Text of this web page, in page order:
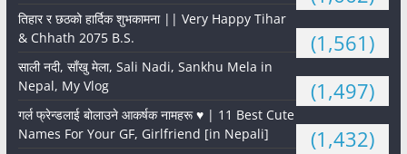
तिहार र छठको हार्दिक शुभकामना || Very Happy Tihar
& Chhath 2075 B.S.
(1,561)
साली नदी, साँखु मेला, Sali Nadi, Sankhu Mela in
Nepal, My Vlog
(1,497)
गर्ल फ्रेन्डलाई बोलाउने आकर्षक नामहरू ♥️ | 11 Best Cute
Names For Your GF, Girlfriend [in Nepali]
(1,432)